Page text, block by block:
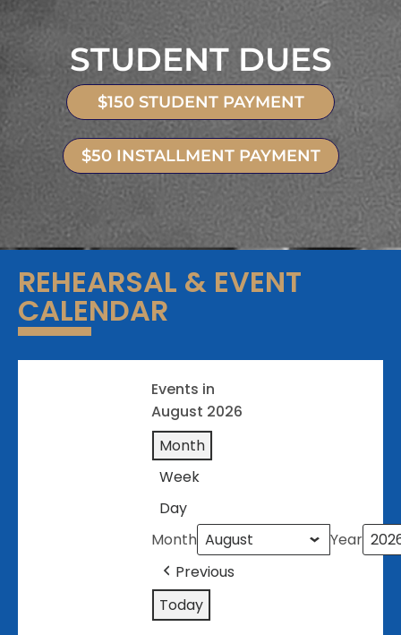
STUDENT DUES
$150 STUDENT PAYMENT
$50 INSTALLMENT PAYMENT
REHEARSAL & EVENT
CALENDAR
Events in
August 2026
Month
Week
Day
Month
Year
Previous
Today